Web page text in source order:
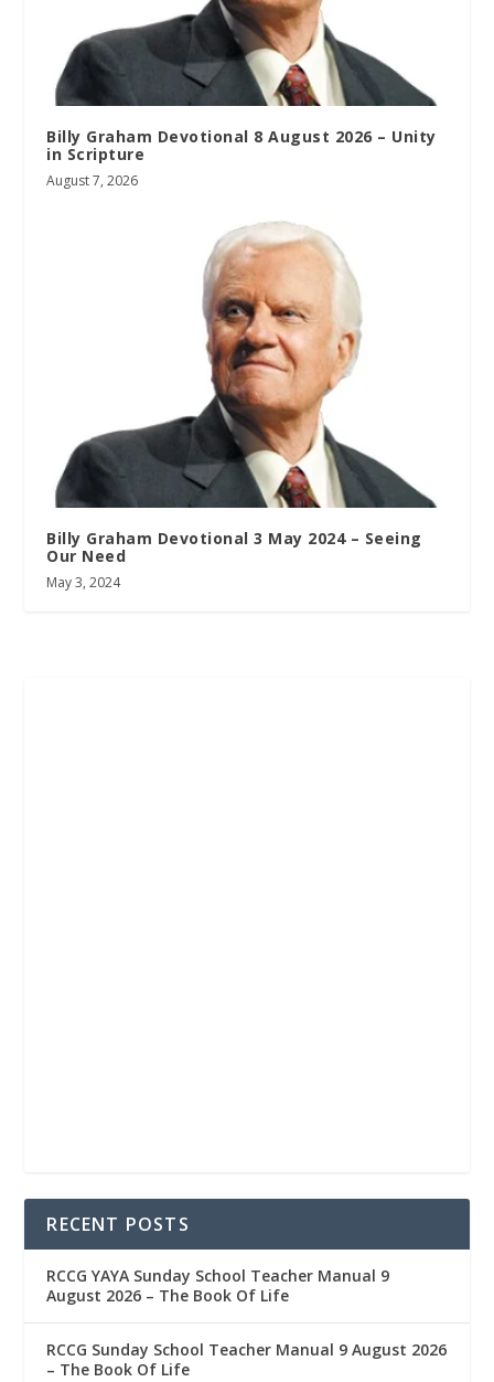
Billy Graham Devotional 8 August 2026 – Unity
in Scripture
August 7, 2026
Billy Graham Devotional 3 May 2024 – Seeing
Our Need
May 3, 2024
RECENT POSTS
RCCG YAYA Sunday School Teacher Manual 9
August 2026 – The Book Of Life
RCCG Sunday School Teacher Manual 9 August 2026
– The Book Of Life